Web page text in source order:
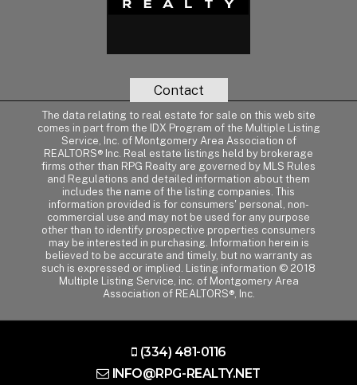
Contact
The data relating to real estate for sale on this web site
comes in part from the IDX Program of the Multiple Listing
Service, Inc. of Montgomery Area Association of
REALTORS® Inc. Real estate listings held by brokerage
firms other than RPG Realty are governed by MLS Rules
and Regulations and detailed information about them
includes the name of the listing companies. This
information provided is for consumers' personal, non-
commercial use and may not be used for any purpose
other than to identify prospective properties consumers
may be interested in purchasing. Information herein is
believed to be accurate and timely, but no warranty as
such is expressed or implied. Listing information © 2018
Multiple Listing Service, inc. of Montgomery Area
Association of REALTORS®, Inc.
(334) 481-0116
INFO@RPG-REALTY.NET